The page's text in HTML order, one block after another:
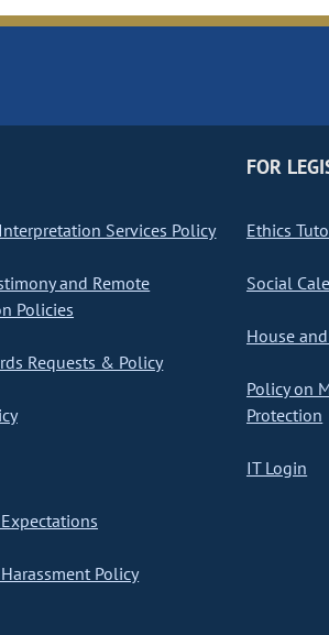
Services Policy
and Remote
Policies
Requests & Policy
Policy
FOR
Ethics
Social
House
Policy on
Protection
IT Login